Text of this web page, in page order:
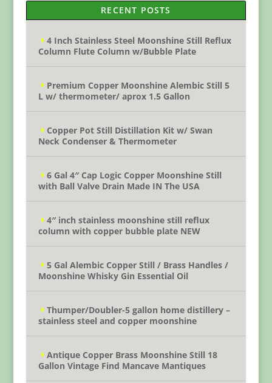
RECENT POSTS
4 Inch Stainless Steel Moonshine Still Reflux
Column Flute Column w/Bubble Plate
Premium Copper Moonshine Alembic Still 5
L w/ thermometer/ aprox 1.5 Gallon
Copper Pot Still Distillation Kit w/ Swan
Neck Condenser & Thermometer
6 Gal 4″ Cap Logic Copper Moonshine Still
with Ball Valve Drain Made IN The USA
4″ inch stainless moonshine still reflux
column with copper bubble plate NEW
5 Gal Alembic Copper Still / Brass Handles /
Moonshine Whisky Gin Essential Oil
Thumper/Doubler-5 gallon home distillery –
stainless steel and copper moonshine
Antique Copper Brass Moonshine Still 18
Gallon Vintage Find Mancave Mantiques